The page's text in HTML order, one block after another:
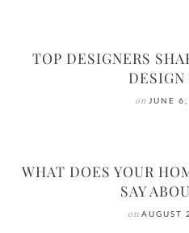
TOP DESIGNERS
on JUNE
WHAT DOES YOUR
SAY
on AUGUST